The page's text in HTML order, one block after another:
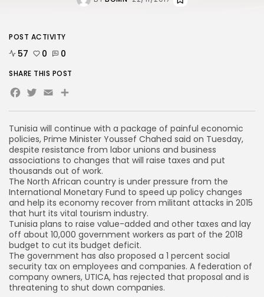
Tunisia will continue with a package of painful economic
policies, Prime Minister Youssef Chahed said on Tuesday,
despite resistance from labor unions and business
associations to changes that will raise taxes and put
thousands out of work.
The North African country is under pressure from the
International Monetary Fund to speed up policy changes
and help its economy recover from militant attacks in 2015
that hurt its vital tourism industry.
Tunisia plans to raise value-added and other taxes and lay
off about 10,000 government workers as part of the 2018
budget to cut its budget deficit.
The government has also proposed a 1 percent social
security tax on employees and companies. A federation of
company owners, UTICA, has rejected that proposal and is
threatening to shut down companies.
POST ACTIVITY
57 0 0
SHARE THIS POST
Facebook
Twitter
Email